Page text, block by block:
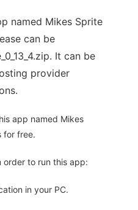
named Mikes Sprite
can be
It can be
provider
app named Mikes
for free.
order to run this app:
in your PC.